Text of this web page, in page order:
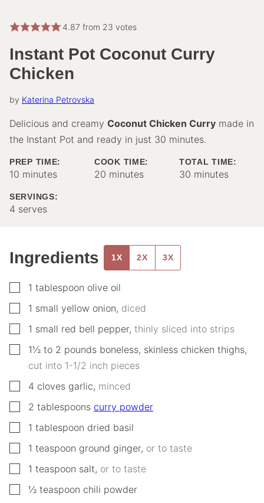
4.87 from 23 votes
Instant Pot Coconut Curry
Chicken
by Katerina Petrovska
Delicious and creamy Coconut Chicken Curry made in
the Instant Pot and ready in just 30 minutes.
PREP TIME:
10 minutes
minutes
COOK TIME:
20 minutes
minutes
TOTAL TIME:
30 minutes
minutes
SERVINGS:
4 serves
Ingredients 1X 2X 3X
▢1 tablespoon olive oil
▢1 small yellow onion, diced
▢1 small red bell pepper, thinly sliced into strips
▢1½ to 2 pounds boneless, skinless chicken thighs,
cut into 1-1/2 inch pieces
▢
4 cloves garlic, minced
▢
2 tablespoons curry powder
▢1 tablespoon dried basil
▢1 teaspoon ground ginger, or to taste
▢1 teaspoon salt, or to taste
▢
½ teaspoon chili powder